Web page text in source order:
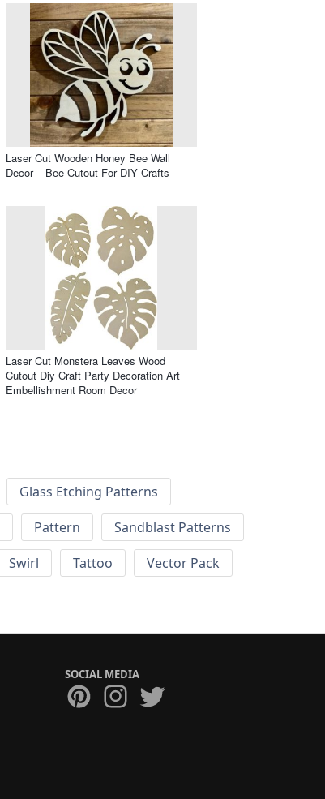
Laser Cut Wooden Honey Bee Wall
Decor – Bee Cutout For DIY Crafts
Laser Cut Monstera Leaves Wood
Cutout Diy Craft Party Decoration Art
Embellishment Room Decor
Glass Etching Patterns
Pattern
Sandblast Patterns
Swirl Tattoo
Vector Pack
SOCIAL MEDIA